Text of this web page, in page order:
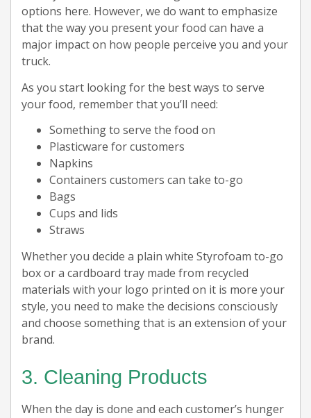
options here. However, we do want to emphasize
that the way you present your food can have a
major impact on how people perceive you and your
truck.
As you start looking for the best ways to serve
your food, remember that you’ll need:
Something to serve the food on
Plasticware for customers
Napkins
Containers customers can take to-go
Bags
Cups and lids
Straws
Whether you decide a plain white Styrofoam to-go
box or a cardboard tray made from recycled
materials with your logo printed on it is more your
style, you need to make the decisions consciously
and choose something that is an extension of your
brand.
3. Cleaning Products
When the day is done and each customer’s hunger